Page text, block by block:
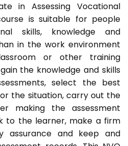
in Assessing Vocational
is suitable for people
skills, knowledge and
in the work environment
or other training
the knowledge and skills
select the best
the situation, carry out the
making the assessment
to the learner, make a firm
assurance and keep and